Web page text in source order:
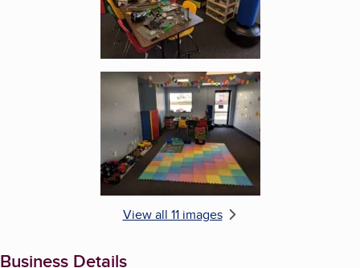
Enlarge image, 6 of 11
View all 11 images
Business Details